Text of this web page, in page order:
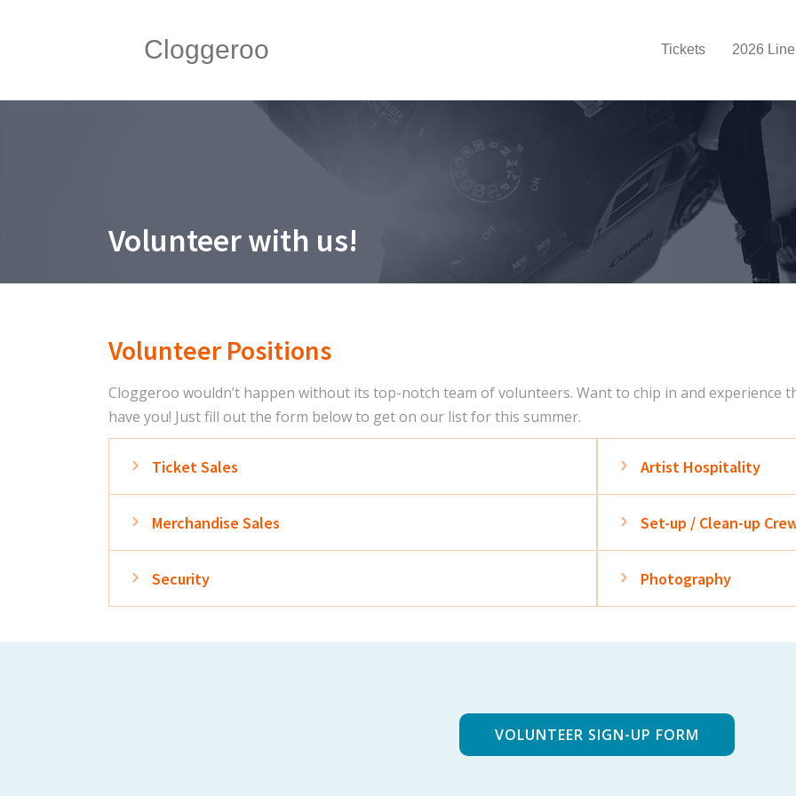
Cloggeroo Tickets 2026
Volunteer with us!
Volunteer Positions
Cloggeroo wouldn’t happen without its top-notch team of volunteers. Want to chip in and experience
have you! Just fill out the form below to get on our list for this summer.
Expand
Ticket Sales
Expand
Merchandise Sales
Expand
Security
Expand
Artist Hospitality
Expand
Set-up / Clean-up
Expand
Photography
VOLUNTEER SIGN-UP FORM